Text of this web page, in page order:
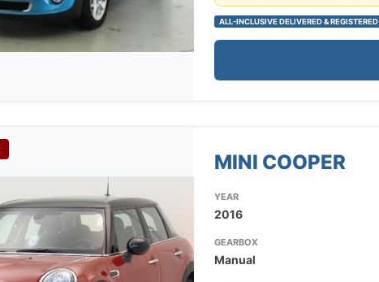
ALL-INCLUSIVE DELIVERED & REGISTERED
MINI COOPER
YEAR
2016
GEARBOX
Manual